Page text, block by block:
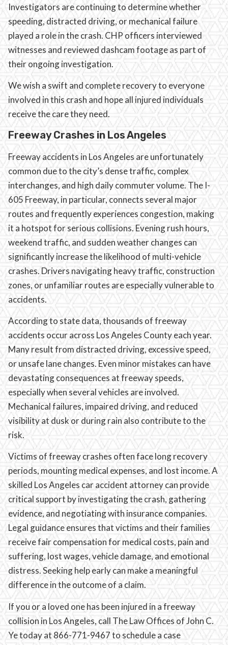
Investigators are continuing to determine whether
speeding, distracted driving, or mechanical failure
played a role in the crash. CHP officers interviewed
witnesses and reviewed dashcam footage as part of
their ongoing investigation.
We wish a swift and complete recovery to everyone
involved in this crash and hope all injured individuals
receive the care they need.
Freeway Crashes in Los Angeles
Freeway accidents in Los Angeles are unfortunately
common due to the city’s dense traffic, complex
interchanges, and high daily commuter volume. The I-
605 Freeway, in particular, connects several major
routes and frequently experiences congestion, making
it a hotspot for serious collisions. Evening rush hours,
weekend traffic, and sudden weather changes can
significantly increase the likelihood of multi-vehicle
crashes. Drivers navigating heavy traffic, construction
zones, or unfamiliar routes are especially vulnerable to
accidents.
According to state data, thousands of freeway
accidents occur across Los Angeles County each year.
Many result from distracted driving, excessive speed,
or unsafe lane changes. Even minor mistakes can have
devastating consequences at freeway speeds,
especially when several vehicles are involved.
Mechanical failures, impaired driving, and reduced
visibility at dusk or during rain also contribute to the
risk.
Victims of freeway crashes often face long recovery
periods, mounting medical expenses, and lost income. A
skilled Los Angeles car accident attorney can provide
critical support by investigating the crash, gathering
evidence, and negotiating with insurance companies.
Legal guidance ensures that victims and their families
receive fair compensation for medical costs, pain and
suffering, lost wages, vehicle damage, and emotional
distress. Seeking help early can make a meaningful
difference in the outcome of a claim.
If you or a loved one has been injured in a freeway
collision in Los Angeles, call The Law Offices of John C.
Ye today at 866-771-9467 to schedule a case